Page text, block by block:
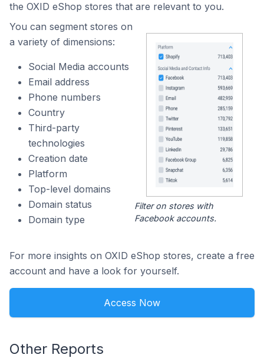
the OXID eShop stores that are relevant to you.
You can segment stores on
a variety of dimensions:
Social Media accounts
Email address
Phone numbers
Country
Third-party
technologies
Creation date
Platform
Top-level domains
Domain status
Domain type
Filter on stores with
Facebook accounts.
For more insights on OXID eShop stores, create a free
account and have a look for yourself.
Access Now
Other Reports